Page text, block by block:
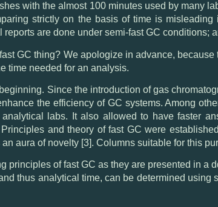
with the almost 100 minutes used by many
strictly on the basis of time is
reports are done under semi-fast GC conditions;
GC thing? We apologize in advance,
time needed for an analysis.
beginning. Since the introduction of gas
the efficiency of GC systems. Among
labs. It also allowed to have faster
and theory of fast GC were
aura of novelty [3]. Columns suitable for this
principles of fast GC as they are presented in a
thus analytical time, can be determined